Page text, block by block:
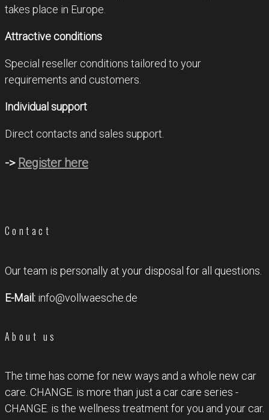
takes place in Europe.
Attractive conditions
Special reseller conditions tailored to your
requirements and customers.
Individual support
Direct contacts and sales support.
-> Register here
Contact
Our team is personally at your disposal for all questions.
E-Mail: info@vollwaesche.de
About us
The time has come for new ways and a whole new car
care. CHANGE. is more than just a car care series -
CHANGE. is the wellness treatment for you and your car.